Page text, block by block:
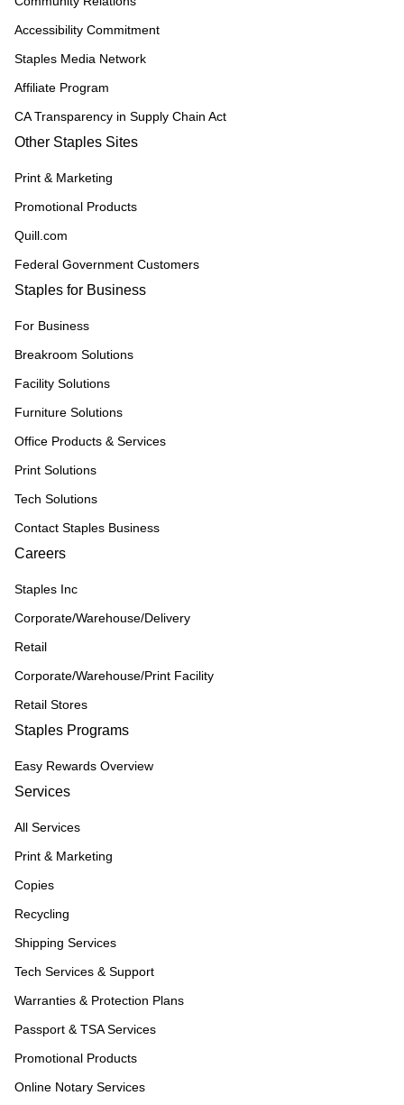
Accessibility Commitment
Staples Media Network
Affiliate Program
CA Transparency in Supply Chain Act
Other Staples Sites
Print & Marketing
Promotional Products
Quill.com
Federal Government Customers
Staples for Business
For Business
Breakroom Solutions
Facility Solutions
Furniture Solutions
Office Products & Services
Print Solutions
Tech Solutions
Contact Staples Business
Careers
Staples Inc
Corporate/Warehouse/Delivery
Retail
Corporate/Warehouse/Print Facility
Retail Stores
Staples Programs
Easy Rewards Overview
Services
All Services
Print & Marketing
Copies
Recycling
Shipping Services
Tech Services & Support
Warranties & Protection Plans
Passport & TSA Services
Promotional Products
Online Notary Services